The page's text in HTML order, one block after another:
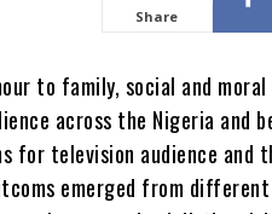
Share
to family, social and
across the Nigeria and
for television audience and
emerged from